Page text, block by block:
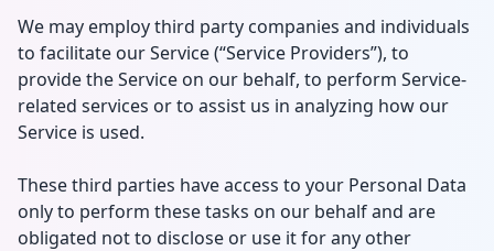
We may employ third party companies and individuals
to facilitate our Service (“Service Providers”), to
provide the Service on our behalf, to perform Service-
related services or to assist us in analyzing how our
Service is used.
These third parties have access to your Personal Data
only to perform these tasks on our behalf and are
obligated not to disclose or use it for any other